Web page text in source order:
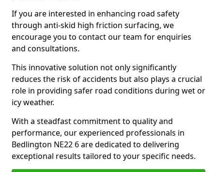
If you are interested in enhancing road safety
through anti-skid high friction surfacing, we
encourage you to contact our team for enquiries
and consultations.
This innovative solution not only significantly
reduces the risk of accidents but also plays a crucial
role in providing safer road conditions during wet or
icy weather.
With a steadfast commitment to quality and
performance, our experienced professionals in
Bedlington NE22 6 are dedicated to delivering
exceptional results tailored to your specific needs.